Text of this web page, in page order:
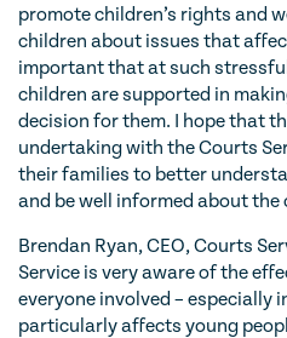
promote children’s rights and
children about issues that
important that at such
children are supported in
decision for them. I hope that
undertaking with the Courts
their families to better
and be well informed about
Brendan Ryan, CEO, Courts
Service is very aware of the
everyone involved – especially
particularly affects young